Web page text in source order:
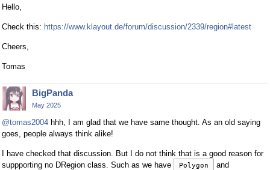
Hello,
Check this: https://www.klayout.de/forum/discussion/2339/region#latest
Cheers,
Tomas
BigPanda
May 2025
@tomas2004 hhh, I am glad that we have same thought. As an old saying
goes, people always think alike!
I have checked that discussion. But I do not think that is a good reason for
suppporting no DRegion class. Such as we have
Polygon and